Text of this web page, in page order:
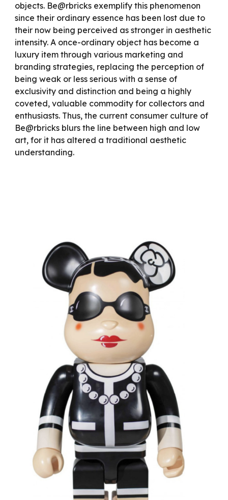
objects. Be@rbricks exemplify this phenomenon
since their ordinary essence has been lost due to
their now being perceived as stronger in aesthetic
intensity. A once-ordinary object has become a
luxury item through various marketing and
branding strategies, replacing the perception of
being weak or less serious with a sense of
exclusivity and distinction and being a highly
coveted, valuable commodity for collectors and
enthusiasts. Thus, the current consumer culture of
Be@rbricks blurs the line between high and low
art, for it has altered a traditional aesthetic
understanding.